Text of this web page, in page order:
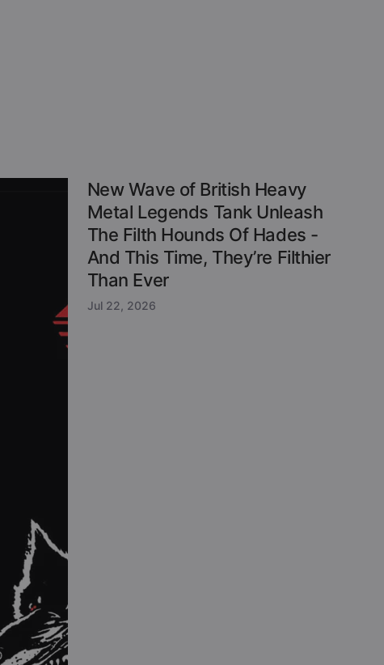
New Wave of British Heavy
Metal Legends Tank Unleash
The Filth Hounds Of Hades -
And This Time, They’re Filthier
Than Ever
Jul 22, 2026